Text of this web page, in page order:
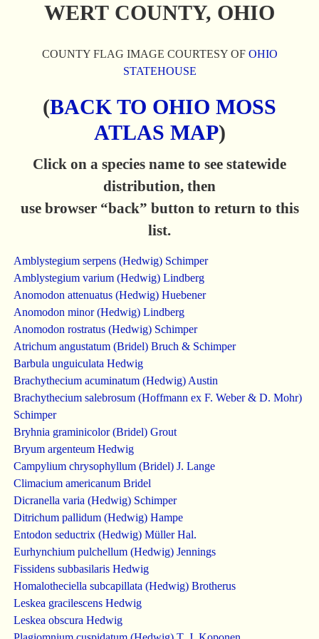
WERT COUNTY, OHIO
COUNTY FLAG IMAGE COURTESY OF OHIO
STATEHOUSE
(BACK TO OHIO MOSS
ATLAS MAP)
Click on a species name to see statewide
distribution, then
use browser “back” button to return to this
list.
Amblystegium serpens (Hedwig) Schimper
Amblystegium varium (Hedwig) Lindberg
Anomodon attenuatus (Hedwig) Huebener
Anomodon minor (Hedwig) Lindberg
Anomodon rostratus (Hedwig) Schimper
Atrichum angustatum (Bridel) Bruch & Schimper
Barbula unguiculata Hedwig
Brachythecium acuminatum (Hedwig) Austin
Brachythecium salebrosum (Hoffmann ex F. Weber & D. Mohr)
Schimper
Bryhnia graminicolor (Bridel) Grout
Bryum argenteum Hedwig
Campylium chrysophyllum (Bridel) J. Lange
Climacium americanum Bridel
Dicranella varia (Hedwig) Schimper
Ditrichum pallidum (Hedwig) Hampe
Entodon seductrix (Hedwig) Müller Hal.
Eurhynchium pulchellum (Hedwig) Jennings
Fissidens subbasilaris Hedwig
Homalotheciella subcapillata (Hedwig) Brotherus
Leskea gracilescens Hedwig
Leskea obscura Hedwig